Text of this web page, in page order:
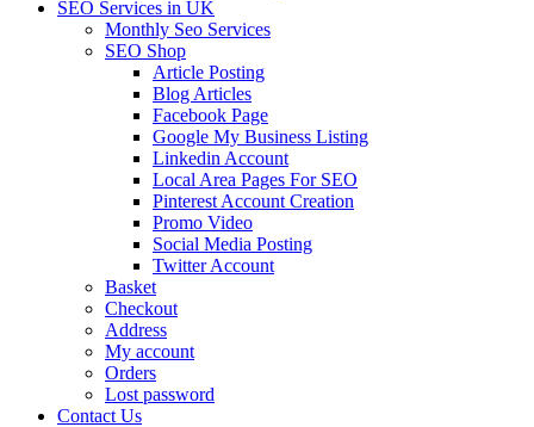
SEO Services in UK
Monthly Seo Services
SEO Shop
Article Posting
Blog Articles
Facebook Page
Google My Business Listing
Linkedin Account
Local Area Pages For SEO
Pinterest Account Creation
Promo Video
Social Media Posting
Twitter Account
Basket
Checkout
Address
My account
Orders
Lost password
Contact Us